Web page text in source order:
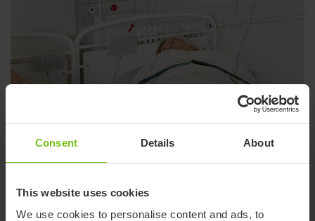
Consent Details About
This website uses cookies
We use cookies to personalise content and ads, to